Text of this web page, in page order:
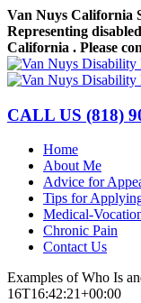
Skip
to
content
Van Nuys California
Representing
California . Please
Facebook
LinkedIn
CALL US (818)
Home
About Me
Advice for
Tips for
Medical-
Chronic Pain
Contact Us
Examples of Who Is
16T16:42:21+00:00